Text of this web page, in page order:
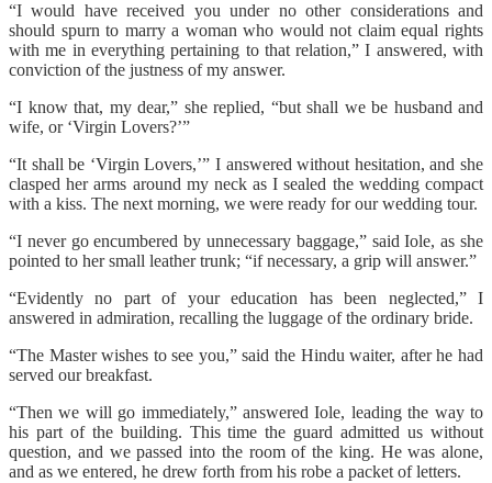
“I would have received you under no other considerations and
should spurn to marry a woman who would not claim equal rights
with me in everything pertaining to that relation,” I answered, with
conviction of the justness of my answer.
“I know that, my dear,” she replied, “but shall we be husband and
wife, or ‘Virgin Lovers?’”
“It shall be ‘Virgin Lovers,’” I answered without hesitation, and she
clasped her arms around my neck as I sealed the wedding compact
with a kiss. The next morning, we were ready for our wedding tour.
“I never go encumbered by unnecessary baggage,” said Iole, as she
pointed to her small leather trunk; “if necessary, a grip will answer.”
“Evidently no part of your education has been neglected,” I
answered in admiration, recalling the luggage of the ordinary bride.
“The Master wishes to see you,” said the Hindu waiter, after he had
served our breakfast.
“Then we will go immediately,” answered Iole, leading the way to
his part of the building. This time the guard admitted us without
question, and we passed into the room of the king. He was alone,
and as we entered, he drew forth from his robe a packet of letters.